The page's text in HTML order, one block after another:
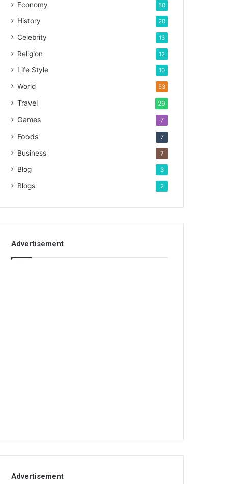
Economy 50
History 20
Celebrity 13
Religion 12
Life Style 10
World 53
Travel 29
Games 7
Foods 7
Business 7
Blog 3
Blogs 2
Advertisement
Advertisement